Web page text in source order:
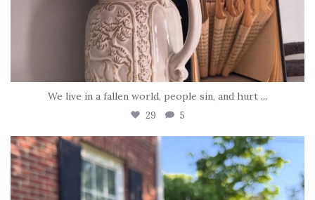
We live in a fallen world, people sin, and hurt ...
29 5
tara_dickson
Jun 22